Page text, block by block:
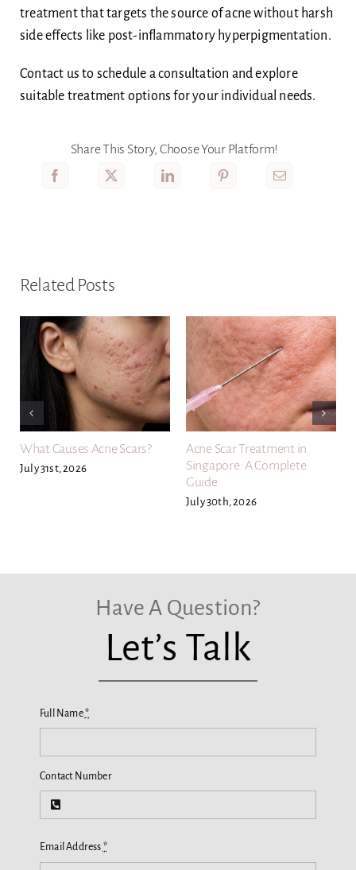
treatment that targets the source of acne without harsh
side effects like post-inflammatory hyperpigmentation.
Contact us to schedule a consultation and explore
suitable treatment options for your individual needs.
Share This Story, Choose Your Platform!
Related Posts
What Causes Acne Scars?
July 31st, 2026
Acne Scar Treatment in
Singapore: A Complete
Guide
July 30th, 2026
Have A Question?
Let’s Talk
Full Name*
Contact Number
Email Address *